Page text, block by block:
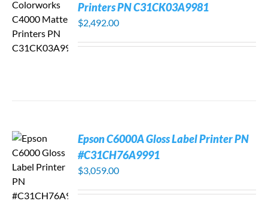
Printers PN C31CK03A9981
$2,492.00
Epson C6000A Gloss Label Printer PN
#C31CH76A9991
$3,059.00